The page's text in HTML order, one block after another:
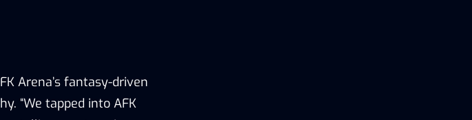
Arena’s fantasy-driven
“We tapped into AFK